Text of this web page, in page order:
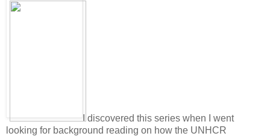
I discovered this series when I went
looking for background reading on how the UNHCR